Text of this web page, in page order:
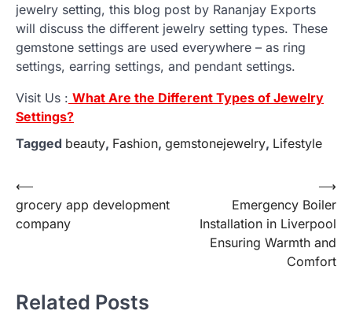
jewelry setting, this blog post by Rananjay Exports
will discuss the different jewelry setting types. These
gemstone settings are used everywhere – as ring
settings, earring settings, and pendant settings.
Visit Us : What Are the Different Types of Jewelry
Settings?
Tagged beauty, Fashion, gemstonejewelry, Lifestyle
Post
navigation
⟵
grocery app development
company
Emergency Boiler
Installation in Liverpool
Ensuring Warmth and
Comfort
⟶
Related Posts